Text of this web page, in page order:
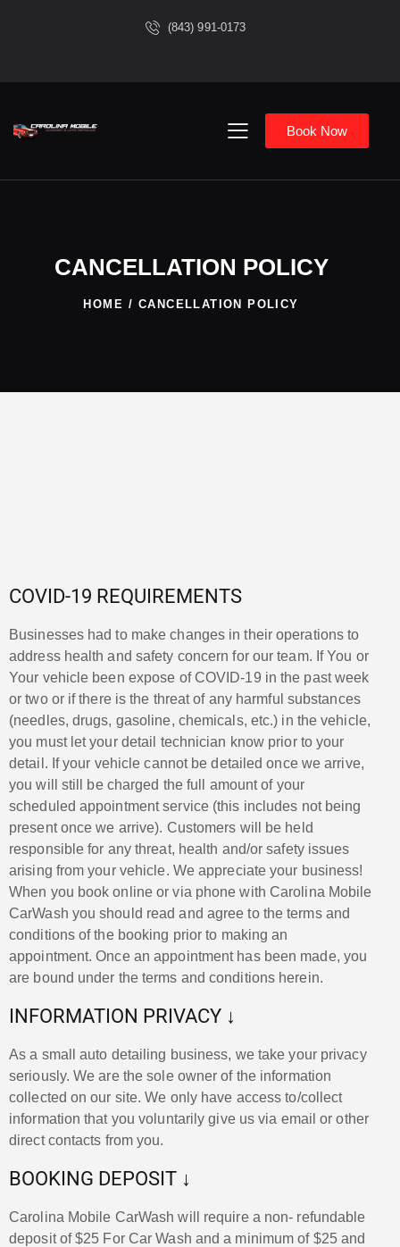
(843) 991-0173
Book Now
CANCELLATION POLICY
HOME CANCELLATION POLICY
COVID-19 REQUIREMENTS
Businesses had to make changes in their operations to
address health and safety concern for our team. If You or
Your vehicle been expose of COVID-19 in the past week
or two or if there is the threat of any harmful substances
(needles, drugs, gasoline, chemicals, etc.) in the vehicle,
you must let your detail technician know prior to your
detail. If your vehicle cannot be detailed once we arrive,
you will still be charged the full amount of your
scheduled appointment service (this includes not being
present once we arrive). Customers will be held
responsible for any threat, health and/or safety issues
arising from your vehicle. We appreciate your business!
When you book online or via phone with Carolina Mobile
CarWash you should read and agree to the terms and
conditions of the booking prior to making an
appointment. Once an appointment has been made, you
are bound under the terms and conditions herein.
INFORMATION PRIVACY ↓
As a small auto detailing business, we take your privacy
seriously. We are the sole owner of the information
collected on our site. We only have access to/collect
information that you voluntarily give us via email or other
direct contacts from you.
BOOKING DEPOSIT ↓
Carolina Mobile CarWash will require a non- refundable
deposit of $25 For Car Wash and a minimum of $25 and